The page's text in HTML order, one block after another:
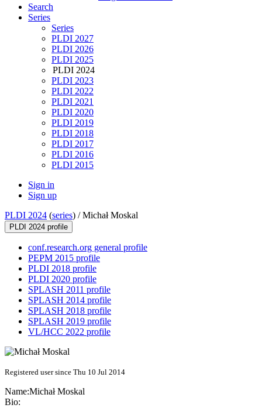
Search
Series
Series
PLDI 2027
PLDI 2026
PLDI 2025
PLDI 2024
PLDI 2023
PLDI 2022
PLDI 2021
PLDI 2020
PLDI 2019
PLDI 2018
PLDI 2017
PLDI 2016
PLDI 2015
Sign in
Sign up
PLDI 2024 (series) /Michał Moskal
PLDI 2024 profile
conf.research.org general profile
PEPM 2015 profile
PLDI 2018 profile
PLDI 2020 profile
SPLASH 2011 profile
SPLASH 2014 profile
SPLASH 2018 profile
SPLASH 2019 profile
VL/HCC 2022 profile
Registered user since Thu 10 Jul 2014
Name:Michał Moskal
Bio: